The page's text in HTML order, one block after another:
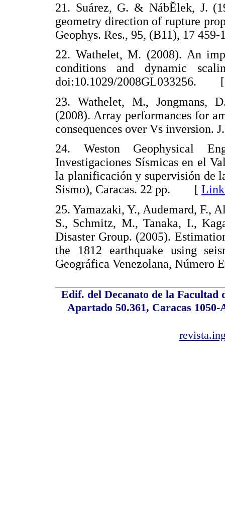
21. Suárez, G. & NábĔlek, J.
geometry direction of rupture
Geophys. Res., 95, (B11), 17
22. Wathelet, M. (2008). An
conditions and dynamic
doi:10.1029/2008GL033256.
23. Wathelet, M., Jongmans,
(2008). Array performances for
consequences over Vs
24. Weston Geophysical
Investigaciones Sísmicas en el
la planificación y supervisión de
Sismo), Caracas. 22 pp. [
25. Yamazaki, Y., Audemard, F.,
S., Schmitz, M., Tanaka, I.,
Disaster Group. (2005).
the 1812 earthquake using
Geográfica Venezolana,
Edif. del Decanato de la
Apartado 50.361, Caracas 1050-